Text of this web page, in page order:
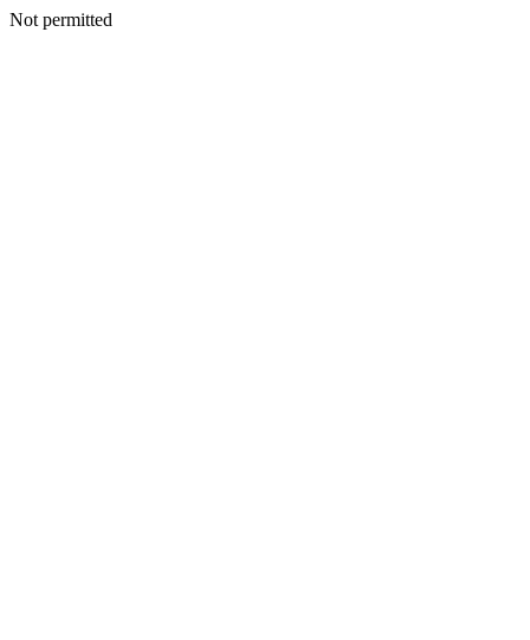
Not permitted